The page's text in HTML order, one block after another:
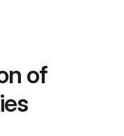
of